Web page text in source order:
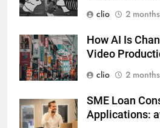
clio
2
How AI Is
Video
clio
2
SME Loan
Applications: